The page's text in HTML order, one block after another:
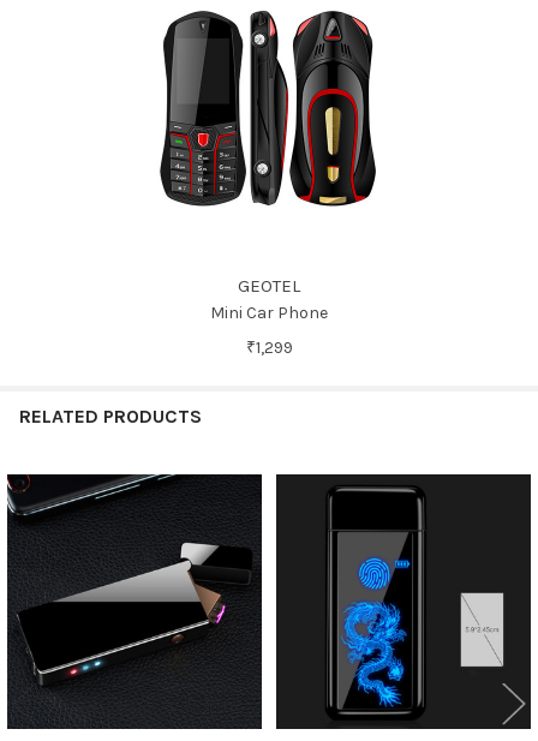
GEOTEL
Mini Car Phone
₹1,299
RELATED PRODUCTS
Related
Products